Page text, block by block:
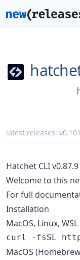
latest releases:
Hatchet CLI v0.87.9
Welcome to this
For full
Installation
MacOS, Linux, WSL
curl -fsSL
MacOS